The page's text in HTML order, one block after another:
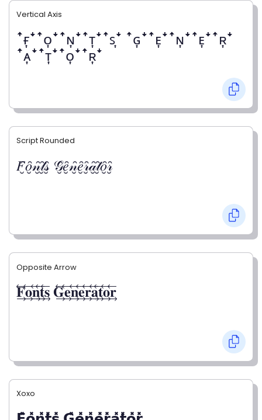
Vertical Axis
ꜛғ͎ꜜꜛᴏ͎ꜜꜛɴ͎ꜜꜛᴛ͎ꜜꜛꜱ͎ꜜ ꜛɢ͎ꜜꜛᴇ͎ꜜꜛɴ͎ꜜꜛᴇ͎ꜜꜛʀ͎ꜜ
ꜛᴀ͎ꜜꜛᴛ͎ꜜꜛᴏ͎ꜜꜛʀ͎ꜜ
Script Rounded
𝐹̮̑𝑜̮̑𝓃̮̑𝓉̮̑𝓈̮̑ 𝒢̮̑𝑒̮̑𝓃̮̑𝑒̮̑𝓇̮̑𝒶̮̑𝓉̮̑𝑜̮̑𝓇̮̑
Opposite Arrow
𝐅⃯⃖𝐨⃯⃖𝐧⃯⃖𝐭⃯⃖𝐬⃯⃖ 𝐆⃯⃖𝐞⃯⃖𝐧⃯⃖𝐞⃯⃖𝐫⃯⃖𝐚⃯⃖𝐭⃯⃖𝐨⃯⃖𝐫⃯⃖
Xoxo